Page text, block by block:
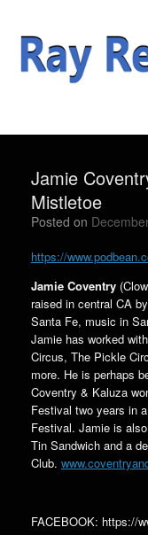
Jamie
Mistletoe
Posted on
https://
Jamie Coventry
raised in central CA
Santa Fe, music in
Jamie has worked
Circus, The Pickle
more. He is perhaps
Coventry & Kaluza
Festival two years in
Festival. Jamie is
Tin Sandwich and a
Club.
FACEBOOK: https://